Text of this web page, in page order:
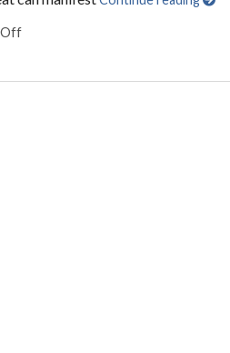
Offon Are Your Eyes Red or Inflamed?